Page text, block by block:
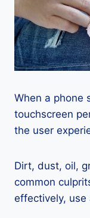
When a phone
touchscreen
the user
Dirt, dust, oil,
common
effectively, use